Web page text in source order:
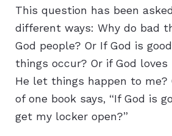
This question has been
different ways: Why do bad
God people? Or If God is
things occur? Or if God
He let things happen to me?
of one book says, “If God is
get my locker open?”